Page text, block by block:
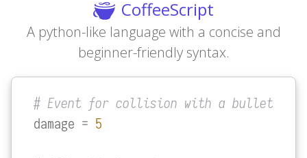
CoffeeScript
A python-like language with a concise and
beginner-friendly syntax.
# Event for collision with a bullet
damage = 5